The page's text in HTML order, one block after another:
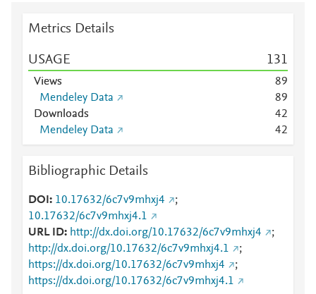
Metrics Details
USAGE 131
Views 89
Mendeley Data
89
Downloads
42
Mendeley Data
42
Bibliographic Details
DOI 10.17632/6c7v9mhxj4
;
10.17632/6c7v9mhxj4.1
URL ID
http://dx.doi.org/10.17632/6c7v9mhxj4
;
http://dx.doi.org/10.17632/6c7v9mhxj4.1
;
https://dx.doi.org/10.17632/6c7v9mhxj4
;
https://dx.doi.org/10.17632/6c7v9mhxj4.1